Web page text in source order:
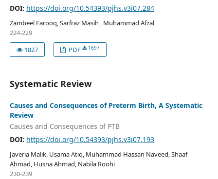
DOI: https://doi.org/10.54393/pjhs.v3i07.284
Zambeel Farooq, Sarfraz Masih , Muhammad Afzal
224-229
1827
PDF 1697
Systematic Review
Causes and Consequences of Preterm Birth, A Systematic
Review
Causes and Consequences of PTB
DOI: https://doi.org/10.54393/pjhs.v3i07.193
Javeria Malik, Usama Atiq, Muhammad Hassan Naveed, Shaaf
Ahmad, Husna Ahmad, Nabila Roohi
230-239